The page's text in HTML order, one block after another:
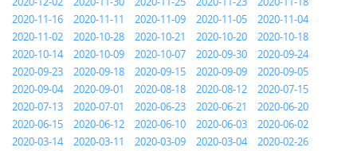
2020-11-16
2020-11-11 2020-11-09 2020-11-05
2020-11-04
2020-11-02
2020-10-28 2020-10-21 2020-10-20
2020-10-18
2020-10-14
2020-10-09 2020-10-07 2020-09-30
2020-09-24
2020-09-23
2020-09-18 2020-09-15 2020-09-09
2020-09-05
2020-09-04
2020-09-01 2020-08-18 2020-08-12
2020-07-15
2020-07-13
2020-07-01 2020-06-23 2020-06-21
2020-06-20
2020-06-15
2020-06-12 2020-06-10 2020-06-03
2020-06-02
2020-03-14
2020-03-11 2020-03-09 2020-03-04
2020-02-26